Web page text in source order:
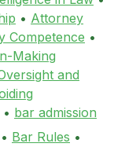
• Attorney
Competence •
Making
and
• bar admission
• Bar Rules •